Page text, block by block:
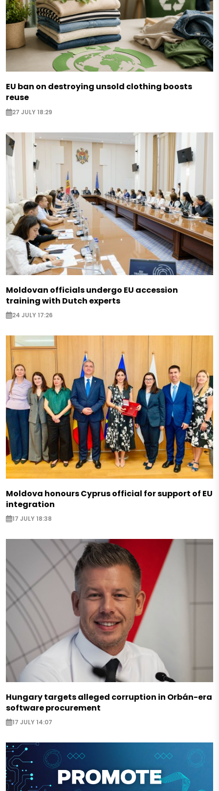
EU ban on destroying unsold clothing boosts
reuse
27 JULY 18:29
Moldovan officials undergo EU accession
training with Dutch experts
24 JULY 17:26
Moldova honours Cyprus official for support of EU
integration
17 JULY 18:38
Hungary targets alleged corruption in Orbán-era
software procurement
17 JULY 14:07